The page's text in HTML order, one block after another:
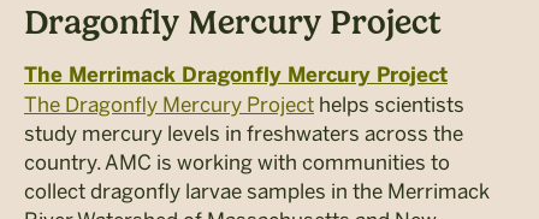
Dragonfly Mercury Project
The Merrimack Dragonfly Mercury Project
The Dragonfly Mercury Project helps scientists
study mercury levels in freshwaters across the
country. AMC is working with communities to
collect dragonfly larvae samples in the Merrimack